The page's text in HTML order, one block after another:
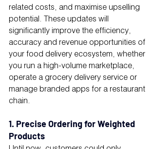
related costs, and maximise upselling
potential. These updates will
significantly improve the efficiency,
accuracy and revenue opportunities of
your food delivery ecosystem, whether
you run a high-volume marketplace,
operate a grocery delivery service or
manage branded apps for a restaurant
chain.
1. Precise Ordering for Weighted
Products